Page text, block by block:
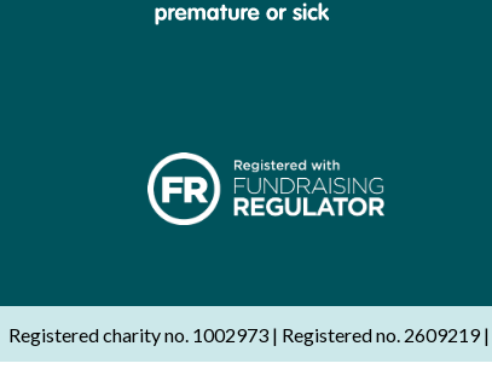
Registered charity no. 1002973 Registered no. 2609219